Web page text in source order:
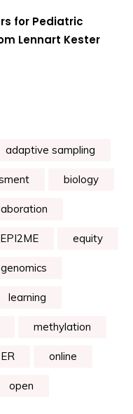
for Pediatric
Lennart Kester
adaptive sampling
biology
EPI2ME equity
genomics
learning
methylation
online
open